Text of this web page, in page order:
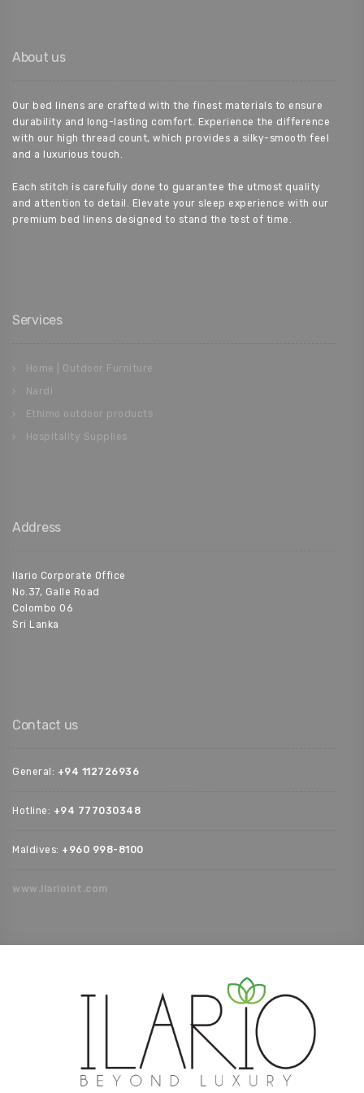
About us
Our bed linens are crafted with the finest materials to ensure
durability and long-lasting comfort. Experience the difference
with our high thread count, which provides a silky-smooth feel
and a luxurious touch.
Each stitch is carefully done to guarantee the utmost quality
and attention to detail. Elevate your sleep experience with our
premium bed linens designed to stand the test of time.
Services
Home | Outdoor Furniture
Nardi
Ethimo outdoor products
Hospitality Supplies
Address
Ilario Corporate Office
No.37, Galle Road
Colombo 06
Sri Lanka
Contact us
General: +94 112726936‬
Hotline: +94 777030348‬
Maldives: ‪+960 998-8100‬
www.ilarioint.com